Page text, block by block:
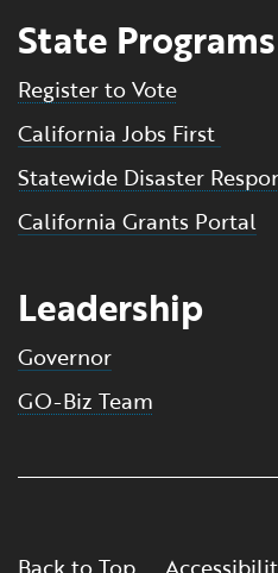
State Programs
Register to Vote
California Jobs First
Statewide Disaster
California Grants Portal
Leadership
Governor
GO-Biz Team